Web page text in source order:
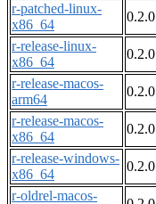
r-patched-linux-
x86_64
0.2.0
r-release-linux-
x86_64
0.2.0
r-release-macos-
arm64
0.2.0
r-release-macos-
x86_64
0.2.0
r-release-windows-
x86_64
0.2.0
r-oldrel-macos-